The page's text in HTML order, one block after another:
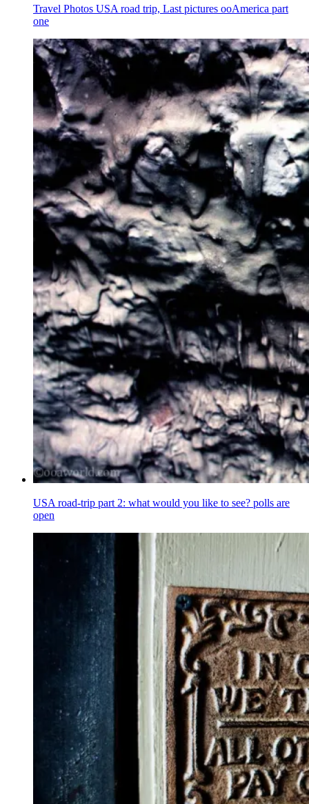
Travel Photos USA road trip, Last pictures ooAmerica part
one
USA road-trip part 2: what would you like to see? polls are
open